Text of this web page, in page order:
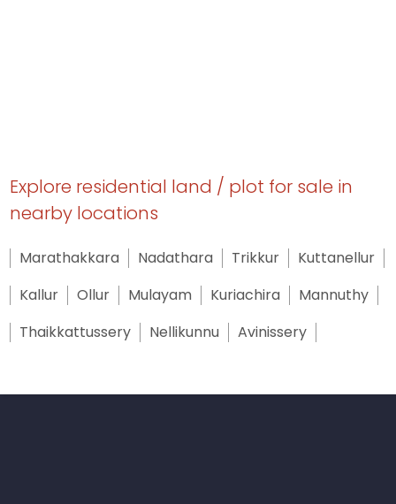
Explore residential land / plot for sale in
nearby locations
Marathakkara Nadathara Trikkur
Kuttanellur
Kallur
Ollur Mulayam Kuriachira
Mannuthy
Thaikkattussery
Nellikunnu Avinissery